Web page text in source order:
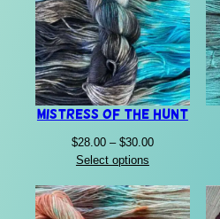
Mistress of the Hunt
$28.00 – $30.00Price
through
$30.00
Select options